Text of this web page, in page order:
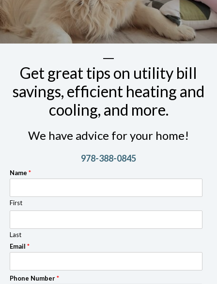
Get great tips on utility bill
savings, efficient heating and
cooling, and more.
We have advice for your home!
978-388-0845
Name *
First
Last
Email *
Phone Number*